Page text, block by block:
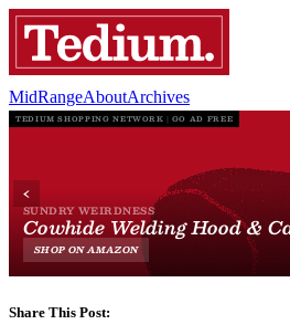
MidRangeAboutArchives
Share This Post: